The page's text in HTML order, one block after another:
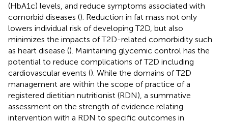
(HbA1c) levels, and reduce symptoms associated with
comorbid diseases (). Reduction in fat mass not only
lowers individual risk of developing T2D, but also
minimizes the impacts of T2D-related comorbidity such
as heart disease (). Maintaining glycemic control has the
potential to reduce complications of T2D including
cardiovascular events (). While the domains of T2D
management are within the scope of practice of a
registered dietitian nutritionist (RDN), a summative
assessment on the strength of evidence relating
intervention with a RDN to specific outcomes in